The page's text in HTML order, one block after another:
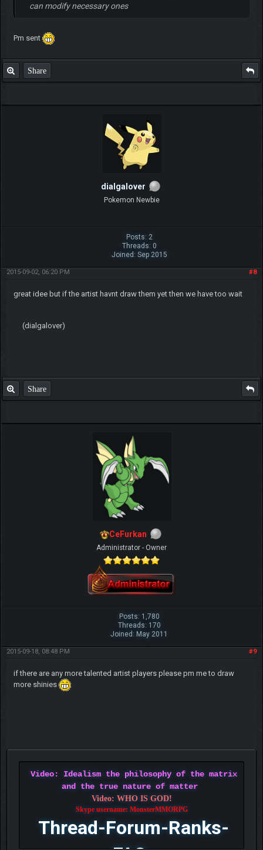
can modify necessary ones
Pm sent
Share
dialgalover
Pokemon Newbie
Posts: 2
Threads: 0
Joined: Sep 2015
#8
2015-09-02, 06:20 PM
great idee but if the artist havnt draw them yet then we have too wait
(dialgalover)
Share
CeFurkan
Administrator - Owner
Posts: 1,780
Threads: 170
Joined: May 2011
#9
2015-09-18, 08:48 PM
if there are any more talented artist players please pm me to draw
more shinies
Video: Idealism the philosophy of the matrix
and the true nature of matter
Video: WHO IS GOD!
Skype username: MonsterMMORPG
Thread-Forum-Ranks-